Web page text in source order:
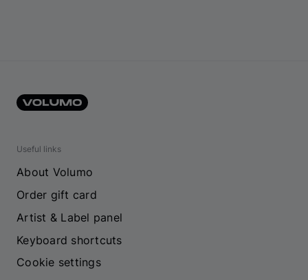
Useful links
About Volumo
Order gift card
Artist & Label panel
Keyboard shortcuts
Cookie settings